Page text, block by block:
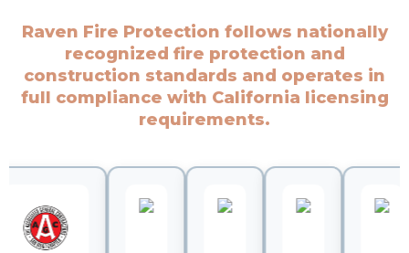
Raven Fire Protection follows nationally
recognized fire protection and
construction standards and operates in
full compliance with California licensing
requirements.